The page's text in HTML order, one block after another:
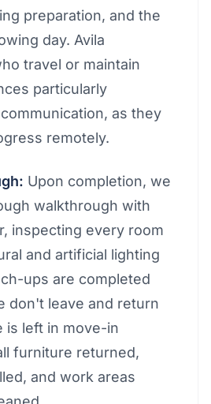
preparation, and the
day. Avila
travel or maintain
particularly
as they
remotely.
Upon completion, we
walkthrough with
inspecting every room
and artificial lighting
ups are completed
don't leave and return
is left in move-in
furniture returned,
and work areas